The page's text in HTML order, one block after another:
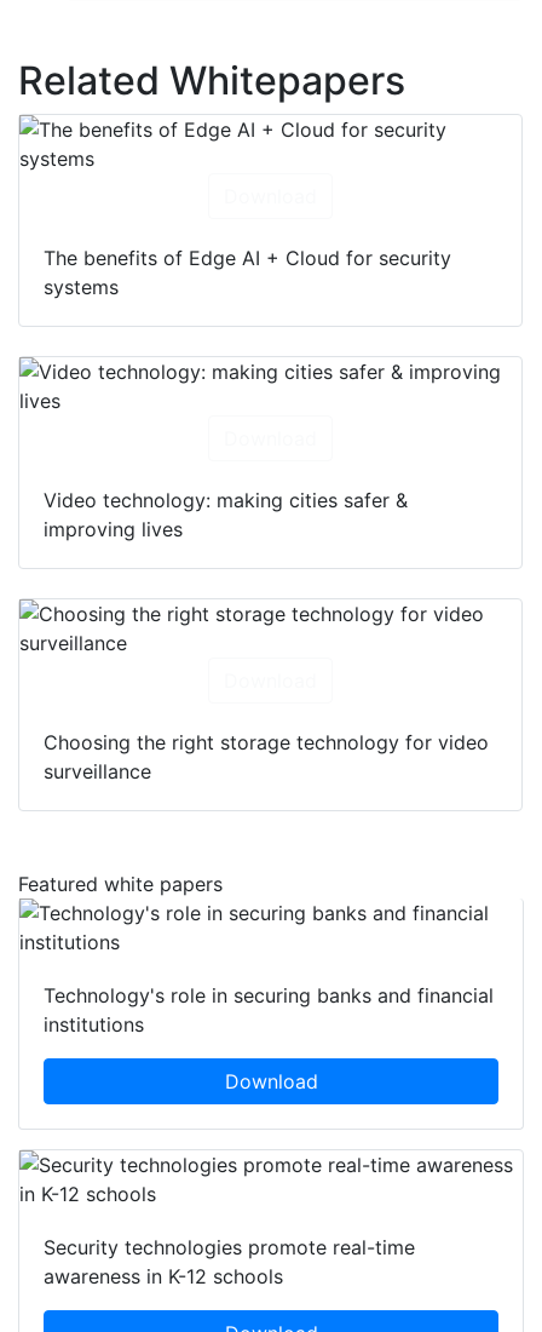
Related Whitepapers
The benefits of Edge AI + Cloud for security
systems
Video technology: making cities safer &
improving lives
Choosing the right storage technology for video
surveillance
Featured white papers
Technology's role in securing banks and financial
institutions
Download
Security technologies promote real-time
awareness in K-12 schools